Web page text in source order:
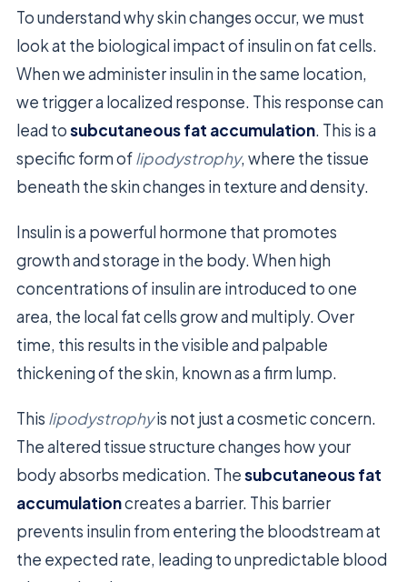
To understand why skin changes occur, we must
look at the biological impact of insulin on fat cells.
When we administer insulin in the same location,
we trigger a localized response. This response can
lead tosubcutaneous fat accumulation. This is a
specific form oflipodystrophy, where the tissue
beneath the skin changes in texture and density.
Insulin is a powerful hormone that promotes
growth and storage in the body. When high
concentrations of insulin are introduced to one
area, the local fat cells grow and multiply. Over
time, this results in the visible and palpable
thickening of the skin, known as a firm lump.
This lipodystrophyis not just a cosmetic concern.
The altered tissue structure changes how your
body absorbs medication. Thesubcutaneous fat
accumulationcreates a barrier. This barrier
prevents insulin from entering the bloodstream at
the expected rate, leading to unpredictable blood